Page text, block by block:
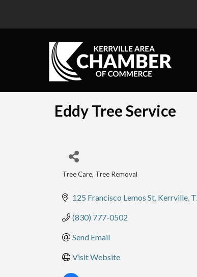
Eddy Tree Service
Categories
Tree Care Tree Removal
125 Francisco Lemos St Kerrville
(830) 777-0502
Send Email
Visit Website